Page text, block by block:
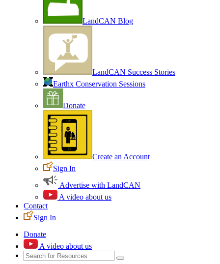
LandCAN Blog
LandCAN Success Stories
Earthx Conservation Sessions
Donate
Create an Account
Sign In
Advertise with LandCAN
A video about us
Contact
Sign In
Donate
A video about us